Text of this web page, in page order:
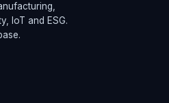
IoT and ESG.